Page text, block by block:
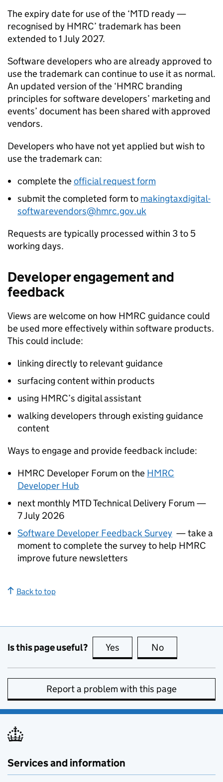
The expiry date for use of the ‘MTD ready —
recognised by HMRC’ trademark has been
extended to 1 July 2027.
Software developers who are already approved to
use the trademark can continue to use it as normal.
An updated version of the ‘HMRC branding
principles for software developers’ marketing and
events’ document has been shared with approved
vendors.
Developers who have not yet applied but wish to
use the trademark can:
complete theofficial request form
submit the completed form to makingtaxdigital-
softwarevendors@hmrc.gov.uk
Requests are typically processed within 3 to 5
working days.
Developer engagement and
feedback
Views are welcome on how HMRC guidance could
be used more effectively within software products.
This could include:
linking directly to relevant guidance
surfacing content within products
using HMRC’s digital assistant
walking developers through existing guidance
content
Ways to engage and provide feedback include:
HMRC Developer Forum on the HMRC
Developer Hub
next monthly MTDTechnical Delivery Forum —
7 July 2026
Software Developer Feedback Survey — take a
moment to complete the survey to help HMRC
improve future newsletters
Back to top
Is this page useful? Yes this page is useful
No
Report a problem with this page
Services and information